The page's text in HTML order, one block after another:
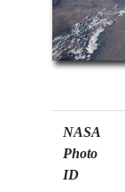
NASA
Photo
ID